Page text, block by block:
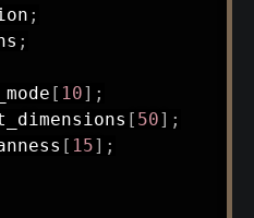
;
;
[ 10] ;
[ 50] ;
[ 15] ;